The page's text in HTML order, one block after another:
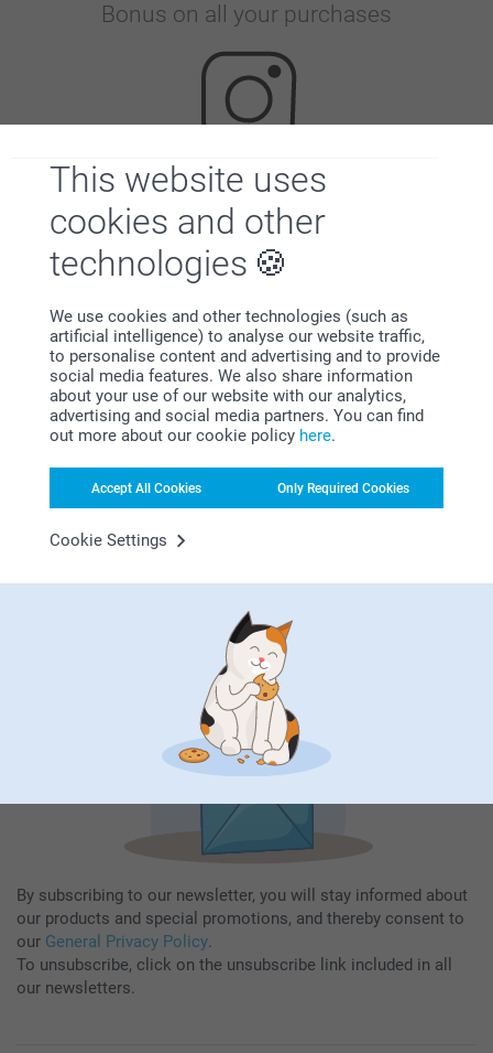
This website uses
cookies and other
technologies
We use cookies and other technologies (such as
artificial intelligence) to analyse our website traffic,
to personalise content and advertising and to provide
social media features. We also share information
about your use of our website with our analytics,
advertising and social media partners. You can find
out more about our cookie policy here.
Accept All Cookies Only Required Cookies
Cookie Settings
Bonus on all your purchases
Looking for inspiration?
First-class customer service
Subscribe to our newsletter!
By subscribing to our newsletter, you will stay informed about
our products and special promotions, and thereby consent to
our General Privacy Policy.
To unsubscribe, click on the unsubscribe link included in all
our newsletters.